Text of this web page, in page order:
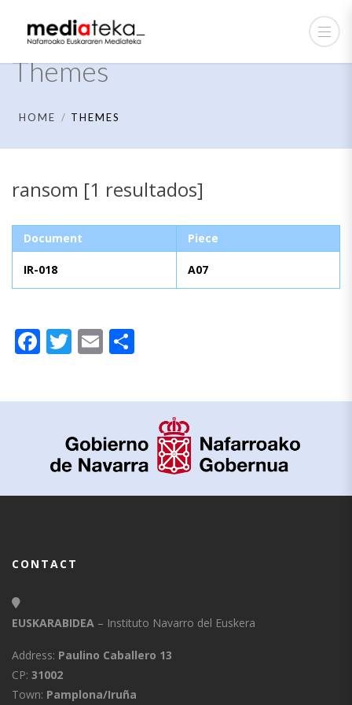
Themes
HOME THEMES
ransom [1 resultados]
Document Piece
IR-018 A07
Facebook
Twitter
Email
CONTACT
EUSKARABIDEA – Instituto Navarro del Euskera
Address: Paulino Caballero 13
CP: 31002
Town: Pamplona/Iruña